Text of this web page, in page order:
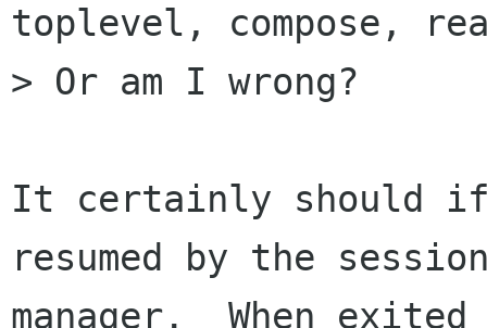
toplevel, compose,
> Or am I wrong?
It certainly should if
resumed by the
manager.  When